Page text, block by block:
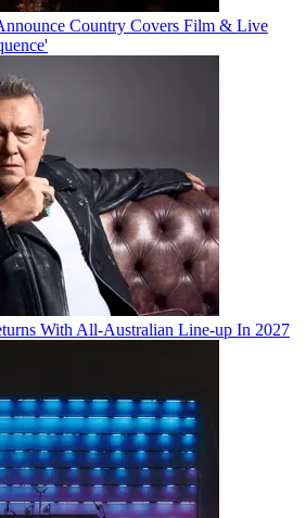
Country Covers Film & Live
With All-Australian Line-up In 2027